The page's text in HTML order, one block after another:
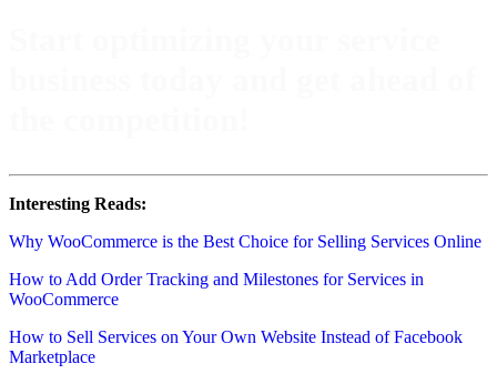
Interesting Reads:
Why WooCommerce is the Best Choice for Selling Services Online
How to Add Order Tracking and Milestones for Services in
WooCommerce
How to Sell Services on Your Own Website Instead of Facebook
Marketplace